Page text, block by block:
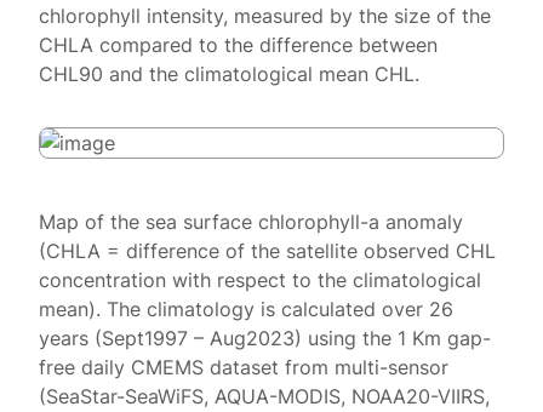
chlorophyll intensity, measured by the size of the
CHLA compared to the difference between
CHL90 and the climatological mean CHL.
Map of the sea surface chlorophyll-a anomaly
(CHLA = difference of the satellite observed CHL
concentration with respect to the climatological
mean). The climatology is calculated over 26
years (Sept1997 – Aug2023) using the 1 Km gap-
free daily CMEMS dataset from multi-sensor
(SeaStar-SeaWiFS, AQUA-MODIS, NOAA20-VIIRS,